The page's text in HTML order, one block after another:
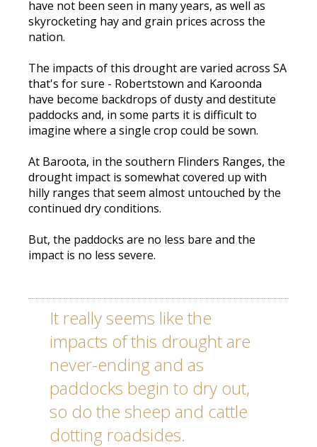
have not been seen in many years, as well as
skyrocketing hay and grain prices across the
nation.
The impacts of this drought are varied across SA
that's for sure - Robertstown and Karoonda
have become backdrops of dusty and destitute
paddocks and, in some parts it is difficult to
imagine where a single crop could be sown.
At Baroota, in the southern Flinders Ranges, the
drought impact is somewhat covered up with
hilly ranges that seem almost untouched by the
continued dry conditions.
But, the paddocks are no less bare and the
impact is no less severe.
It really seems like the
impacts of this drought are
never-ending and as
paddocks begin to dry out,
so do the sheep and cattle
dotting roadsides.